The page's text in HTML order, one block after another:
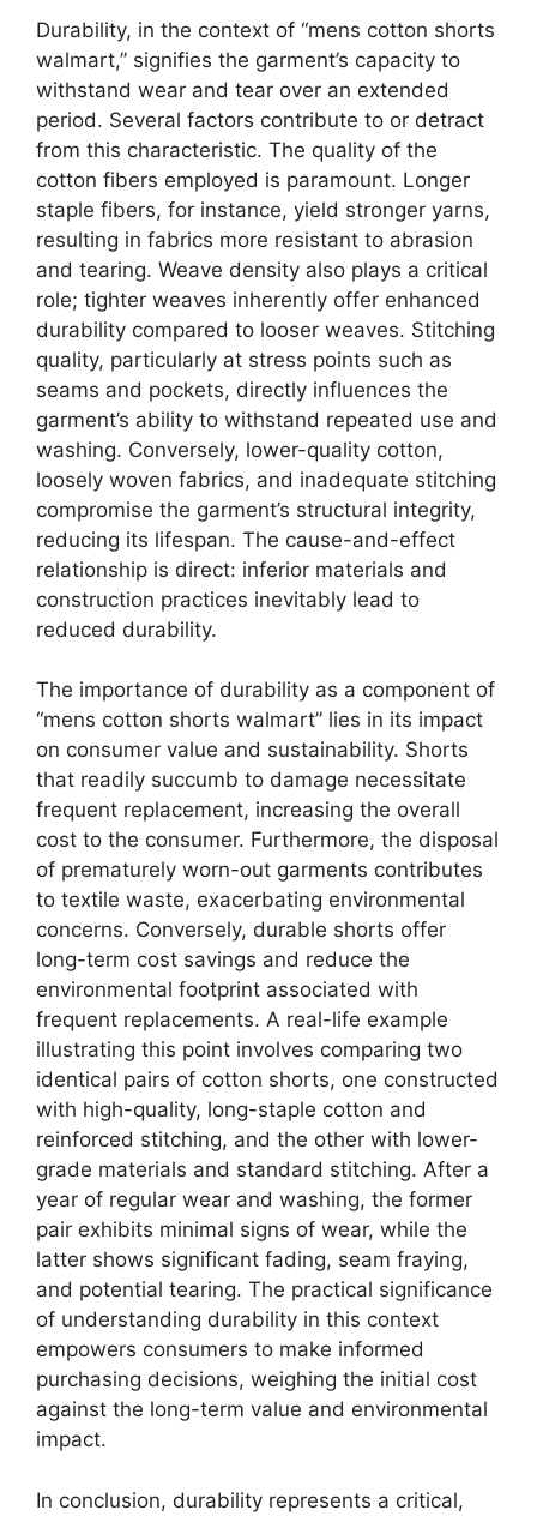
Durability, in the context of “mens cotton shorts
walmart,” signifies the garment’s capacity to
withstand wear and tear over an extended
period. Several factors contribute to or detract
from this characteristic. The quality of the
cotton fibers employed is paramount. Longer
staple fibers, for instance, yield stronger yarns,
resulting in fabrics more resistant to abrasion
and tearing. Weave density also plays a critical
role; tighter weaves inherently offer enhanced
durability compared to looser weaves. Stitching
quality, particularly at stress points such as
seams and pockets, directly influences the
garment’s ability to withstand repeated use and
washing. Conversely, lower-quality cotton,
loosely woven fabrics, and inadequate stitching
compromise the garment’s structural integrity,
reducing its lifespan. The cause-and-effect
relationship is direct: inferior materials and
construction practices inevitably lead to
reduced durability.
The importance of durability as a component of
“mens cotton shorts walmart” lies in its impact
on consumer value and sustainability. Shorts
that readily succumb to damage necessitate
frequent replacement, increasing the overall
cost to the consumer. Furthermore, the disposal
of prematurely worn-out garments contributes
to textile waste, exacerbating environmental
concerns. Conversely, durable shorts offer
long-term cost savings and reduce the
environmental footprint associated with
frequent replacements. A real-life example
illustrating this point involves comparing two
identical pairs of cotton shorts, one constructed
with high-quality, long-staple cotton and
reinforced stitching, and the other with lower-
grade materials and standard stitching. After a
year of regular wear and washing, the former
pair exhibits minimal signs of wear, while the
latter shows significant fading, seam fraying,
and potential tearing. The practical significance
of understanding durability in this context
empowers consumers to make informed
purchasing decisions, weighing the initial cost
against the long-term value and environmental
impact.
In conclusion, durability represents a critical,